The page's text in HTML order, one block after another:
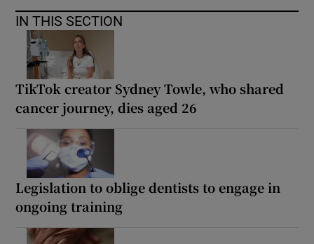
IN THIS SECTION
TikTok creator Sydney Towle, who shared
cancer journey, dies aged 26
Legislation to oblige dentists to engage in
ongoing training